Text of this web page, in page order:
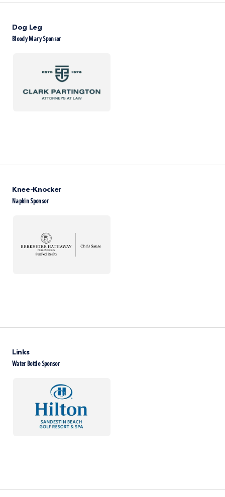
Dog Leg
Bloody Mary Sponsor
Knee-Knocker
Napkin Sponsor
Links
Water Bottle Sponsor